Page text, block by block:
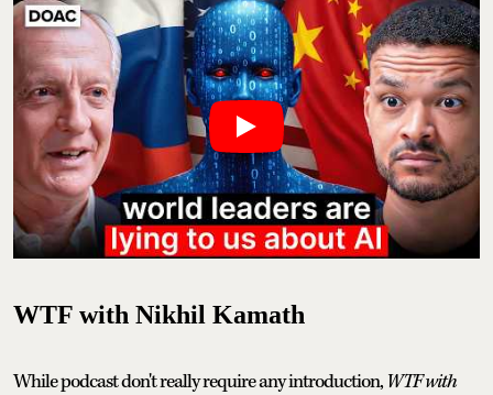
WTF with Nikhil Kamath
While podcast don't really require any introduction, WTF with